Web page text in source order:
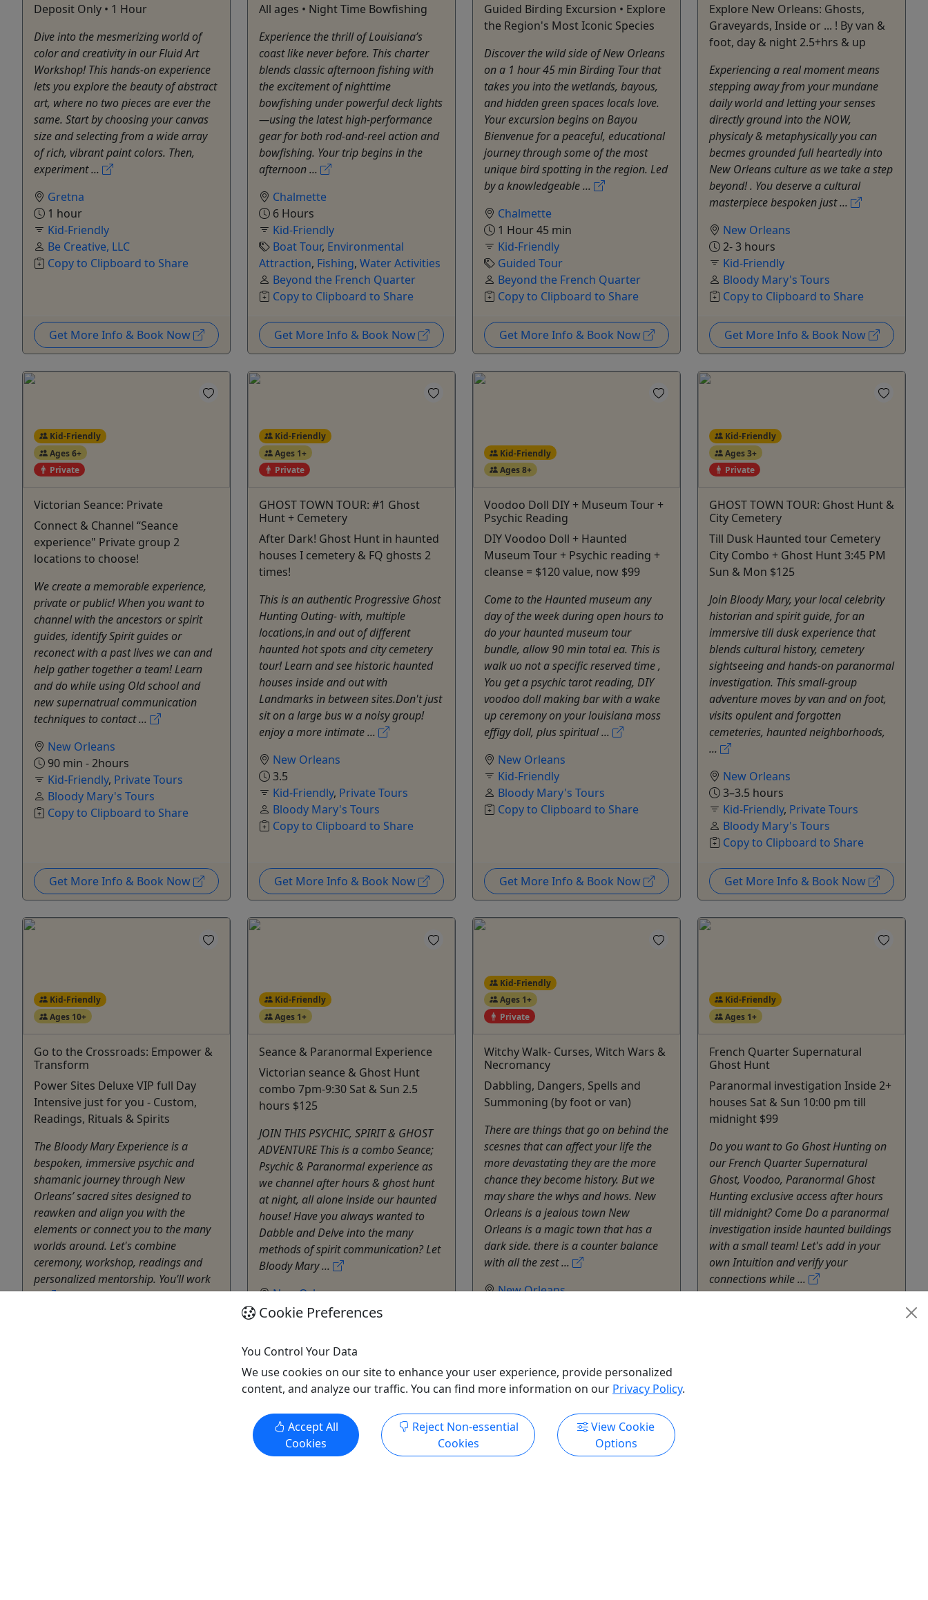
Deposit Only • 1 Hour
Dive into the mesmerizing world of
color and creativity in our Fluid Art
Workshop! This hands-on experience
lets you explore the beauty of abstract
art, where no two pieces are ever the
same. Start by choosing your canvas
size and selecting from a wide array
of rich, vibrant paint colors. Then,
experiment ...
Gretna
1 hour
Kid-Friendly
Be Creative, LLC
Copy to Clipboard to Share
Get More Info & Book Now
All ages • Night Time Bowfishing
Experience the thrill of Louisiana’s
coast like never before. This charter
blends classic afternoon fishing with
the excitement of nighttime
bowfishing under powerful deck lights
—using the latest high-performance
gear for both rod-and-reel action and
bowfishing. Your trip begins in the
afternoon ...
Chalmette
6 Hours
Kid-Friendly
Boat Tour, Environmental
Attraction, Fishing, Water Activities
Beyond the French Quarter
Copy to Clipboard to Share
Get More Info & Book Now
Guided Birding Excursion • Explore
the Region's Most Iconic Species
Discover the wild side of New Orleans
on a 1 hour 45 min Birding Tour that
takes you into the wetlands, bayous,
and hidden green spaces locals love.
Your excursion begins on Bayou
Bienvenue for a peaceful, educational
journey through some of the most
unique bird spotting in the region. Led
by a knowledgeable ...
Chalmette
1 Hour 45 min
Kid-Friendly
Guided Tour
Beyond the French Quarter
Copy to Clipboard to Share
Get More Info & Book Now
Explore New Orleans: Ghosts,
Graveyards, Inside or ... ! By van &
foot, day & night 2.5+hrs & up
Experiencing a real moment means
stepping away from your mundane
daily world and letting your senses
directly ground into the NOW,
physicaly & metaphysically you can
becmes grounded full heartedly into
New Orleans culture as we take a step
beyond! . You deserve a cultural
masterpiece bespoken just ...
New Orleans
2- 3 hours
Kid-Friendly
Bloody Mary's Tours
Copy to Clipboard to Share
Get More Info & Book Now
Kid-Friendly
Ages 6+
Private
Victorian Seance: Private
Connect & Channel “Seance
experience" Private group 2
locations to choose!
We create a memorable experience,
private or public! When you want to
channel with the ancestors or spirit
guides, identify Spirit guides or
reconect with a past lives we can and
help gather together a team! Learn
and do while using Old school and
new supernatrual communication
techniques to contact ...
New Orleans
90 min - 2hours
Kid-Friendly, Private Tours
Bloody Mary's Tours
Copy to Clipboard to Share
Get More Info & Book Now
Kid-Friendly
Ages 1+
Private
GHOST TOWN TOUR: #1 Ghost
Hunt + Cemetery
After Dark! Ghost Hunt in haunted
houses I cemetery & FQ ghosts 2
times!
This is an authentic Progressive Ghost
Hunting Outing- with, multiple
locations,in and out of different
haunted hot spots and city cemetery
tour! Learn and see historic haunted
houses inside and out with
Landmarks in between sites.Don't just
sit on a large bus w a noisy group!
enjoy a more intimate ...
New Orleans
3.5
Kid-Friendly, Private Tours
Bloody Mary's Tours
Copy to Clipboard to Share
Get More Info & Book Now
Kid-Friendly
Ages 8+
Voodoo Doll DIY + Museum Tour +
Psychic Reading
DIY Voodoo Doll + Haunted
Museum Tour + Psychic reading +
cleanse = $120 value, now $99
Come to the Haunted museum any
day of the week during open hours to
do your haunted museum tour
bundle, allow 90 min total ea. This is
walk uo not a specific reserved time ,
You get a psychic tarot reading, DIY
voodoo doll making bar with a wake
up ceremony on your louisiana moss
effigy doll, plus spiritual ...
New Orleans
Kid-Friendly
Bloody Mary's Tours
Copy to Clipboard to Share
Get More Info & Book Now
Kid-Friendly
Ages 3+
Private
GHOST TOWN TOUR: Ghost Hunt &
City Cemetery
Till Dusk Haunted tour Cemetery
City Combo + Ghost Hunt 3:45 PM
Sun & Mon $125
Join Bloody Mary, your local celebrity
historian and spirit guide, for an
immersive till dusk experience that
blends cultural history, cemetery
sightseeing and hands-on paranormal
investigation. This small-group
adventure moves by van and on foot,
visits opulent and forgotten
cemeteries, haunted neighborhoods,
...
New Orleans
3–3.5 hours
Kid-Friendly, Private Tours
Bloody Mary's Tours
Copy to Clipboard to Share
Get More Info & Book Now
Kid-Friendly
Ages 10+
Go to the Crossroads: Empower &
Transform
Power Sites Deluxe VIP full Day
Intensive just for you - Custom,
Readings, Rituals & Spirits
The Bloody Mary Experience is a
bespoken, immersive psychic and
shamanic journey through New
Orleans’ sacred sites designed to
reawken and align you with the
elements or connect you to the many
worlds around. Let's combine
ceremony, workshop, readings and
personalized mentorship. You’ll work
...
Kid-Friendly
Ages 1+
Seance & Paranormal Experience
Victorian seance & Ghost Hunt
combo 7pm-9:30 Sat & Sun 2.5
hours $125
JOIN THIS PSYCHIC, SPIRIT & GHOST
ADVENTURE This is a combo Seance;
Psychic & Paranormal experience as
we channel after hours & ghost hunt
at night, all alone inside our haunted
house! Have you always wanted to
Dabble and Delve into the many
methods of spirit communication? Let
Bloody Mary ...
New Orleans
2.5 hrs
Copy to Clipboard to Share
Get More Info & Book Now
Kid-Friendly
Ages 1+
Private
Witchy Walk- Curses, Witch Wars &
Necromancy
Dabbling, Dangers, Spells and
Summoning (by foot or van)
There are things that go on behind the
scesnes that can affect your life the
more devastating they are the more
chance they become history. But we
may share the whys and hows. New
Orleans is a jealous town New
Orleans is a magic town that has a
dark side. there is a counter balance
with all the zest ...
New Orleans
Get More Info & Book Now
Kid-Friendly
Ages 1+
French Quarter Supernatural
Ghost Hunt
Paranormal investigation Inside 2+
houses Sat & Sun 10:00 pm till
midnight $99
Do you want to Go Ghost Hunting on
our French Quarter Supernatural
Ghost, Voodoo, Paranormal Ghost
Hunting exclusive access after hours
till midnight? Come Do a paranormal
investigation inside haunted buildings
with a small team! Let's add in your
own Intuition and verify your
connections while ...
Cookie Preferences
You Control Your Data
We use cookies on our site to enhance your user experience, provide personalized
content, and analyze our traffic. You can find more information on our Privacy Policy.
Accept All
Cookies
Reject Non-essential
Cookies
View Cookie
Options